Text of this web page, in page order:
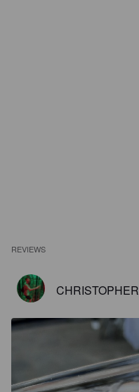
REVIEWS
CHRISTOPHER